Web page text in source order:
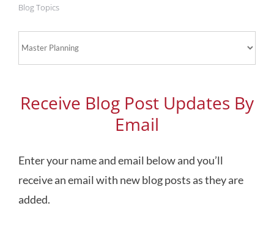
Blog Topics
Receive Blog Post Updates By
Email
Enter your name and email below and you’ll
receive an email with new blog posts as they are
added.